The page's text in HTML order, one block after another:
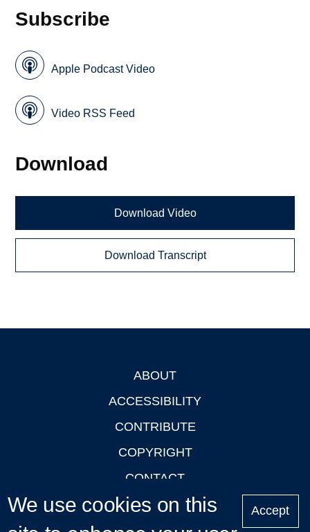
Subscribe
Apple Podcast Video
Video RSS Feed
Download
Download Video
Download Transcript
ABOUT
ACCESSIBILITY
CONTRIBUTE
COPYRIGHT
CONTACT
PRIVACY
LOGIN
We use cookies on this
Accept